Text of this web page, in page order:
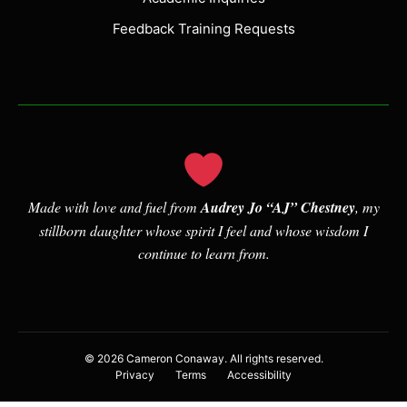
to two parts. The first is the ability to
consciously cultivates. Team, this is
about intentionally making an effort to
do the inner work it takes to change
your mind’s habits. As such, it means
developing self-awareness. You can do
therapy, but you may find it quite
difficult to begin to develop an inner
world that better serves you if you
Feedback Training Requests
Made with love and fuel from Audrey Jo “AJ” Chestney, my
stillborn daughter whose spirit I feel and whose wisdom I
continue to learn from.
© 2026 Cameron Conaway. All rights reserved.
Privacy
Terms Accessibility